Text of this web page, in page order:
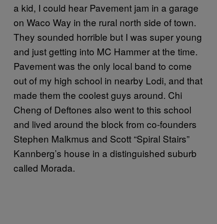
a kid, I could hear Pavement jam in a garage
on Waco Way in the rural north side of town.
They sounded horrible but I was super young
and just getting into MC Hammer at the time.
Pavement was the only local band to come
out of my high school in nearby Lodi, and that
made them the coolest guys around. Chi
Cheng of Deftones also went to this school
and lived around the block from co-founders
Stephen Malkmus and Scott “Spiral Stairs”
Kannberg’s house in a distinguished suburb
called Morada.